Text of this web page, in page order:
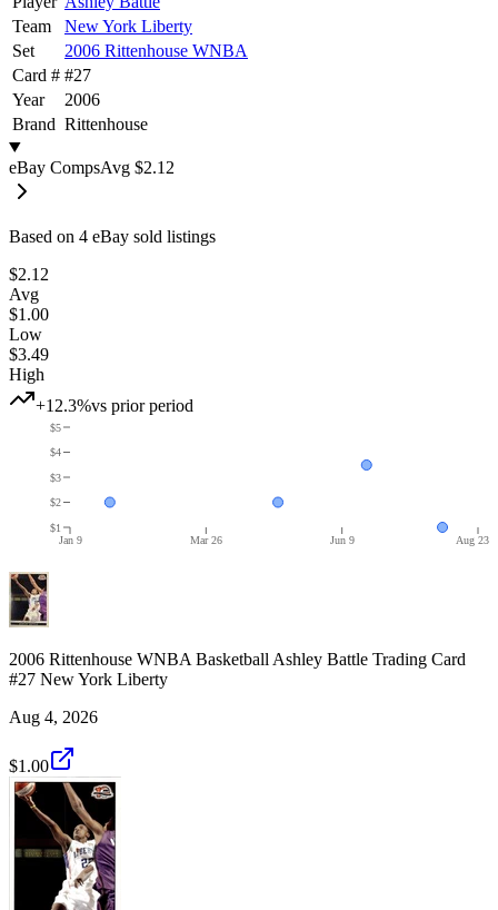
Team
New York Liberty
Set
2006 Rittenhouse WNBA
Card # #27
Year
2006
Brand Rittenhouse
eBay CompsAvg $2.12
Based on 4 eBay sold listings
$2.12
Avg
$1.00
Low
$3.49
High
+12.3%vs prior period
Jan 9 Mar 26 Jun 9 Aug 23
$1
$2
$3
$4
$5
2006 Rittenhouse WNBA Basketball Ashley Battle Trading Card
#27 New York Liberty
Aug 4, 2026
$1.00